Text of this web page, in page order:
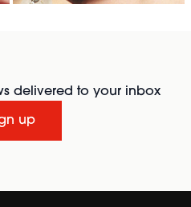
delivered to your inbox
up